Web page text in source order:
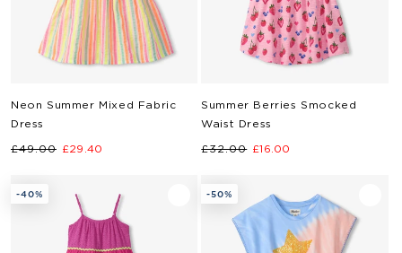
Neon Summer Mixed Fabric
Dress
Regular
£49.00 Sale
£29.40
Summer Berries Smocked
Waist Dress
Regular
£32.00 Sale
£16.00
-40% -50%